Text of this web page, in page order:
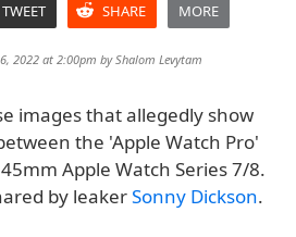
TWEET SHARE MORE
2022 at 2:00pm byShalom Levytam
images that allegedly show
the 'Apple Watch Pro'
Apple Watch Series 7/8.
by leakerSonny Dickson.